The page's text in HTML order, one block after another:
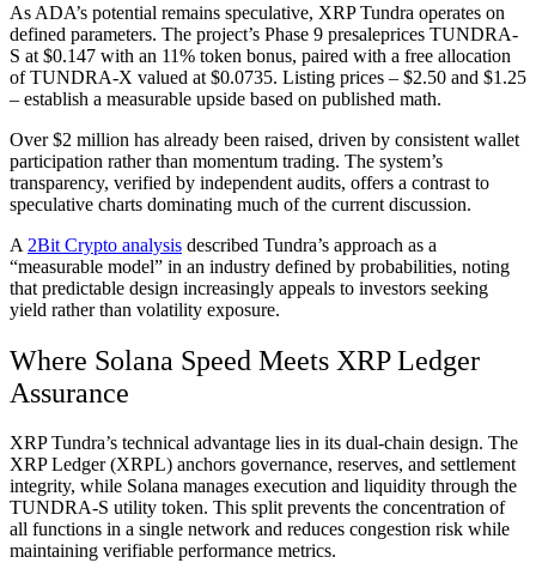
As ADA’s potential remains speculative, XRP Tundra operates on
defined parameters. The project’s Phase 9 presaleprices TUNDRA-
S at $0.147 with an 11% token bonus, paired with a free allocation
of TUNDRA-X valued at $0.0735. Listing prices – $2.50 and $1.25
– establish a measurable upside based on published math.
Over $2 million has already been raised, driven by consistent wallet
participation rather than momentum trading. The system’s
transparency, verified by independent audits, offers a contrast to
speculative charts dominating much of the current discussion.
A 2Bit Crypto analysis described Tundra’s approach as a
“measurable model” in an industry defined by probabilities, noting
that predictable design increasingly appeals to investors seeking
yield rather than volatility exposure.
Where Solana Speed Meets XRP Ledger
Assurance
XRP Tundra’s technical advantage lies in its dual-chain design. The
XRP Ledger (XRPL) anchors governance, reserves, and settlement
integrity, while Solana manages execution and liquidity through the
TUNDRA-S utility token. This split prevents the concentration of
all functions in a single network and reduces congestion risk while
maintaining verifiable performance metrics.